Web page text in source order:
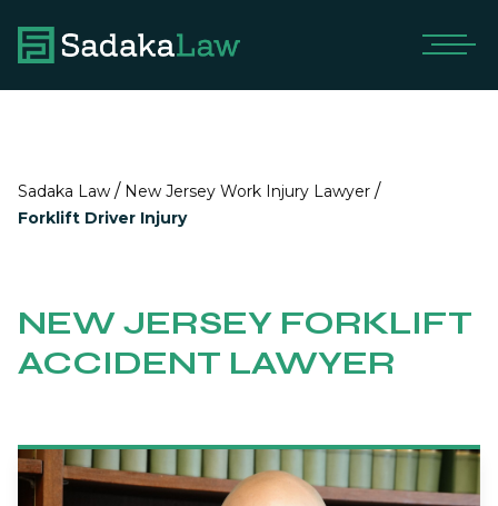
Sadaka Law / New Jersey Work Injury Lawyer /
Forklift Driver Injury
NEW JERSEY FORKLIFT
ACCIDENT LAWYER